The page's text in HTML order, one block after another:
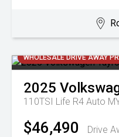
WHOLESALE DRIVE AWAY
2025
110TSI Life R4 Auto
$46,490
Drive